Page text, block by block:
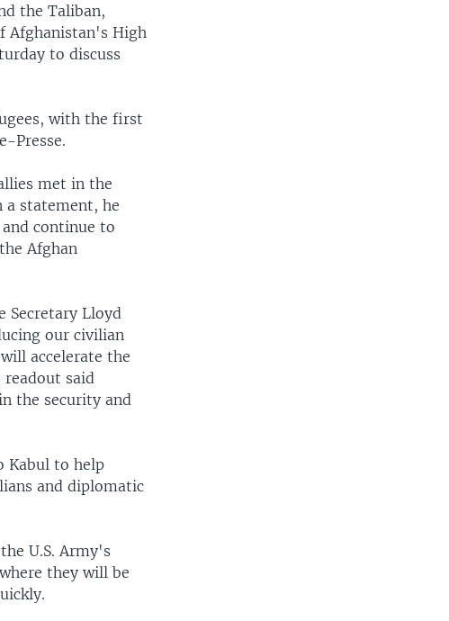
the Taliban,
Afghanistan's High
to discuss
with the first
Presse.
met in the
a statement, he
continue to
Afghan
Secretary Lloyd
our civilian
accelerate the
said
the security and
Kabul to help
and diplomatic
U.S. Army's
they will be